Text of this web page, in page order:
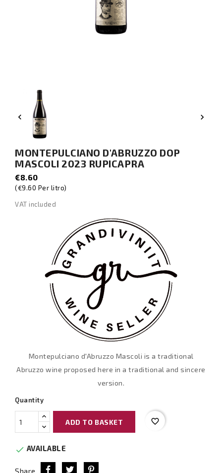
 
MONTEPULCIANO D'ABRUZZO DOP
MASCOLI 2023 RUPICAPRA
€8.60
(€9.60 Per litro)
VAT included
Montepulciano d'Abruzzo Mascoli is a traditional
Abruzzo wine proposed here in a traditional and sincere
version.
Quantity
ADD TO BASKET favorite_border
 AVAILABLE
Share